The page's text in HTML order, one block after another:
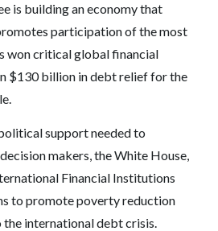
is building an economy that
participation of the most
won critical global financial
$130 billion in debt relief for the
support needed to
makers, the White House,
Financial Institutions
to promote poverty reduction
the international debt crisis.